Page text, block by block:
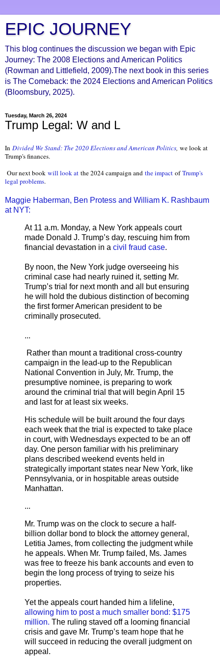
EPIC JOURNEY
This blog continues the discussion we began with Epic
Journey: The 2008 Elections and American Politics
(Rowman and Littlefield, 2009).The next book in this series
is The Comeback: the 2024 Elections and American Politics
(Bloomsbury, 2025).
Tuesday, March 26, 2024
Trump Legal: W and L
In Divided We Stand: The 2020 Elections and American Politics, we look at
Trump's finances.
Our next book will look at the 2024 campaign and the impact ofTrump's
legal problems.
Maggie Haberman, Ben Protess and William K. Rashbaum
at NYT:
At 11 a.m. Monday, a New York appeals court
made Donald J. Trump’s day, rescuing him from
financial devastation in a civil fraud case.
By noon, the New York judge overseeing his
criminal case had nearly ruined it, setting Mr.
Trump’s trial for next month and all but ensuring
he will hold the dubious distinction of becoming
the first former American president to be
criminally prosecuted.
...
Rather than mount a traditional cross-country
campaign in the lead-up to the Republican
National Convention in July, Mr. Trump, the
presumptive nominee, is preparing to work
around the criminal trial that will begin April 15
and last for at least six weeks.
His schedule will be built around the four days
each week that the trial is expected to take place
in court, with Wednesdays expected to be an off
day. One person familiar with his preliminary
plans described weekend events held in
strategically important states near New York, like
Pennsylvania, or in hospitable areas outside
Manhattan.
...
Mr. Trump was on the clock to secure a half-
billion dollar bond to block the attorney general,
Letitia James, from collecting the judgment while
he appeals. When Mr. Trump failed, Ms. James
was free to freeze his bank accounts and even to
begin the long process of trying to seize his
properties.
Yet the appeals court handed him a lifeline,
allowing him to post a much smaller bond: $175
million. The ruling staved off a looming financial
crisis and gave Mr. Trump’s team hope that he
will succeed in reducing the overall judgment on
appeal.